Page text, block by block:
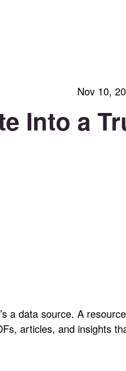
Nov 10,
Into a
a data source. A
articles, and insights